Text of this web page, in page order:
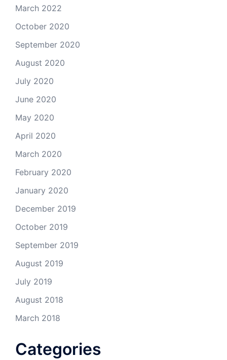
March 2022
October 2020
September 2020
August 2020
July 2020
June 2020
May 2020
April 2020
March 2020
February 2020
January 2020
December 2019
October 2019
September 2019
August 2019
July 2019
August 2018
March 2018
Categories